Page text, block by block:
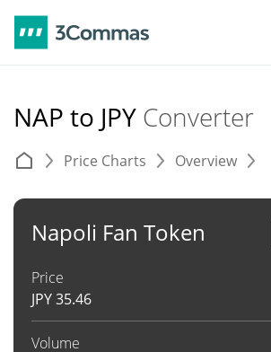
NAP to JPY Converter
Price Charts Overview
Napoli Fan Token
Price
JPY35.46
Volume